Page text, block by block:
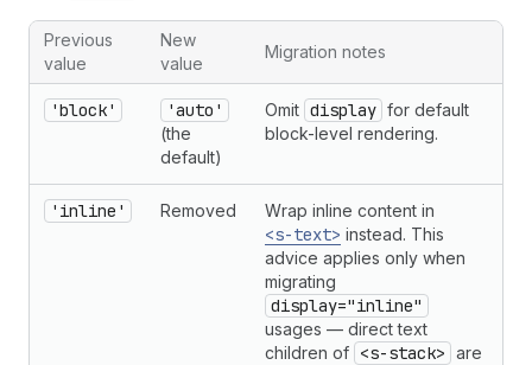
Previous
value
New
value
Migration notes
'block' 'auto'
(the
default)
Omit display for default
block-level rendering.
'inline' Removed Wrap inline content in
<s-text> instead. This
advice applies only when
migrating
display="inline"
usages — direct text
children of <s-stack> are